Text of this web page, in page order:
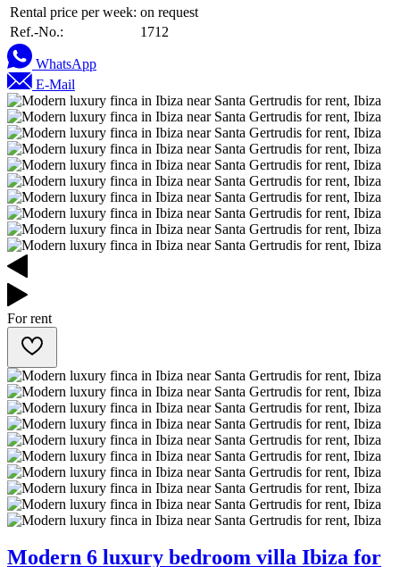
Rental price per week: on request
Ref.-No.:
1712
WhatsApp
E-Mail
For rent
Modern 6 luxury bedroom villa Ibiza for